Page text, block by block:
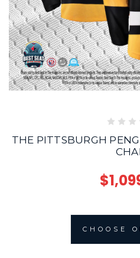
THE PITTSBURGH
CHOOSE